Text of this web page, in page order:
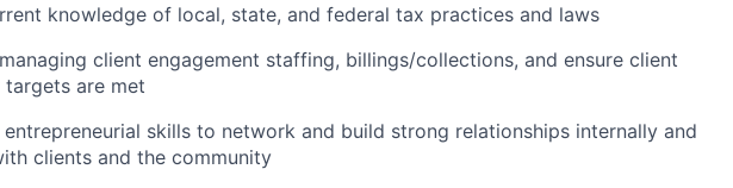
knowledge of local, state, and federal tax practices and laws
client engagement staffing, billings/collections, and ensure client
are met
skills to network and build strong relationships internally and
clients and the community